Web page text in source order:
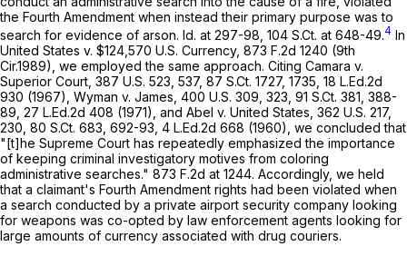
the Fourth Amendment when instead their primary purpose was to
search for evidence of arson. Id. at 297-98, 104 S.Ct. at 648-49.4 In
United States v. $124,570 U.S. Currency, 873 F.2d 1240 (9th
Cir.1989), we employed the same approach. Citing Camara v.
Superior Court, 387 U.S. 523 , 537, 87 S.Ct. 1727, 1735, 18 L.Ed.2d
930 (1967), Wyman v. James, 400 U.S. 309 , 323, 91 S.Ct. 381 , 388-
89, 27 L.Ed.2d 408 (1971), and Abel v. United States, 362 U.S. 217,
230, 80 S.Ct. 683 , 692-93, 4 L.Ed.2d 668 (1960), we concluded that
"[t]he Supreme Court has repeatedly emphasized the importance
of keeping criminal investigatory motives from coloring
administrative searches." 873 F.2d at 1244. Accordingly, we held
that a claimant's Fourth Amendment rights had been violated when
a search conducted by a private airport security company looking
for weapons was co-opted by law enforcement agents looking for
large amounts of currency associated with drug couriers.